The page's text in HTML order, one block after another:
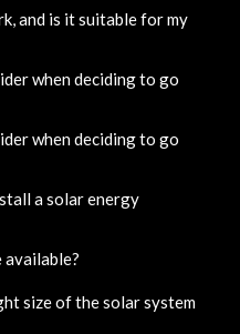
and is it suitable for my
when deciding to go
when deciding to go
a solar energy
size of the solar system